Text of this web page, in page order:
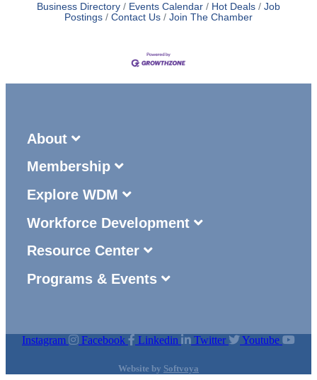
Business Directory Events Calendar Hot Deals
Job
Postings
Contact Us Join The Chamber
About
Membership
Explore WDM
Workforce Development
Resource Center
Programs & Events
Instagram Facebook Linkedin Twitter Youtube
Website by Softvoya